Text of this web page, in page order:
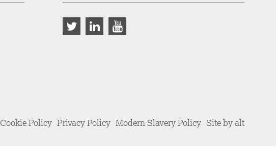
Cookie Policy Privacy Policy Modern Slavery Policy Site by alt